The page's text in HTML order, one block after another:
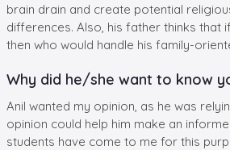
brain drain and create potential
differences. Also, his father thinks that
then who would handle his family-
Why did he/she want to know
Anil wanted my opinion, as he was
opinion could help him make an
students have come to me for this